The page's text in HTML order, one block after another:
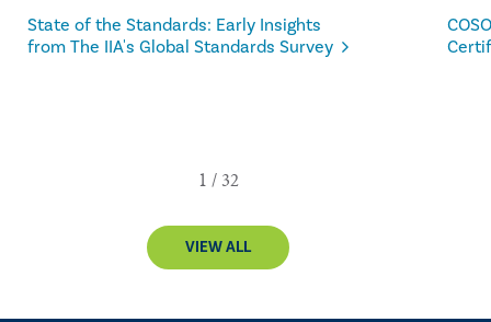
State of the Standards: Early Insights
from The IIA's Global Standards Survey
VIEW ALL